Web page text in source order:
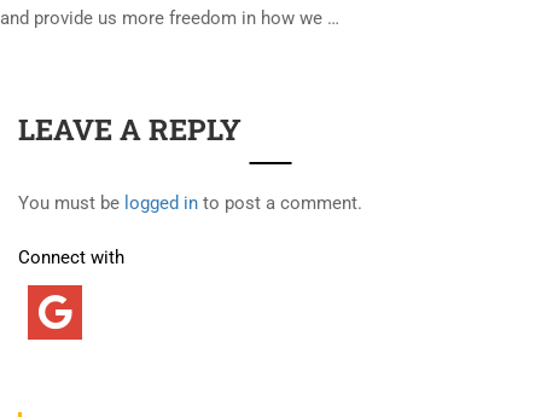
and provide us more freedom in how we …
LEAVE A REPLY
You must be logged in to post a comment.
Connect with